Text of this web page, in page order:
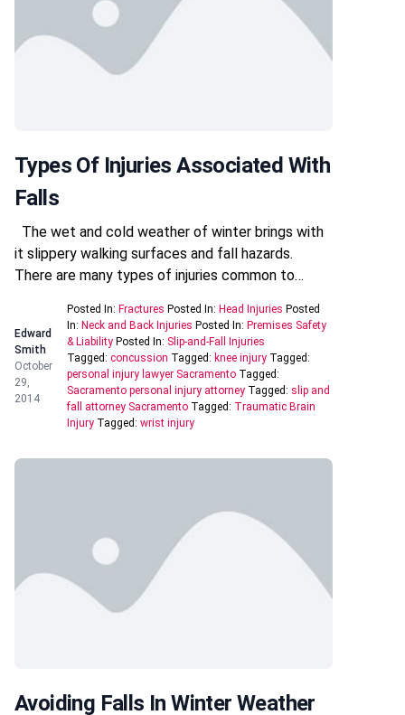
Types Of Injuries Associated With
Falls
The wet and cold weather of winter brings with
it slippery walking surfaces and fall hazards.
There are many types of injuries common to…
Edward
Smith
October
29,
2014
Posted In: Fractures Posted In: Head Injuries Posted
In: Neck and Back Injuries Posted In: Premises Safety
& Liability Posted In: Slip-and-Fall Injuries
Tagged: concussion Tagged: knee injury Tagged:
personal injury lawyer Sacramento Tagged:
Sacramento personal injury attorney Tagged: slip and
fall attorney Sacramento Tagged: Traumatic Brain
Injury Tagged: wrist injury
Avoiding Falls In Winter Weather